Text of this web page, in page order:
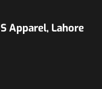
Apparel, Lahore